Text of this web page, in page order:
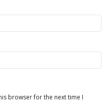
browser for the next time I